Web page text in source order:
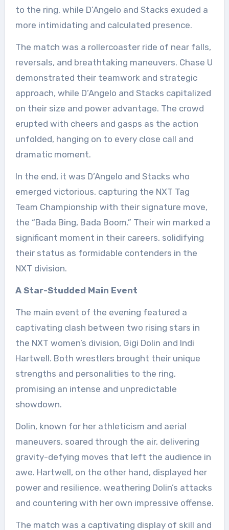
to the ring, while D’Angelo and Stacks exuded a
more intimidating and calculated presence.
The match was a rollercoaster ride of near falls,
reversals, and breathtaking maneuvers. Chase U
demonstrated their teamwork and strategic
approach, while D’Angelo and Stacks capitalized
on their size and power advantage. The crowd
erupted with cheers and gasps as the action
unfolded, hanging on to every close call and
dramatic moment.
In the end, it was D’Angelo and Stacks who
emerged victorious, capturing the NXT Tag
Team Championship with their signature move,
the “Bada Bing, Bada Boom.” Their win marked a
significant moment in their careers, solidifying
their status as formidable contenders in the
NXT division.
A Star-Studded Main Event
The main event of the evening featured a
captivating clash between two rising stars in
the NXT women’s division, Gigi Dolin and Indi
Hartwell. Both wrestlers brought their unique
strengths and personalities to the ring,
promising an intense and unpredictable
showdown.
Dolin, known for her athleticism and aerial
maneuvers, soared through the air, delivering
gravity-defying moves that left the audience in
awe. Hartwell, on the other hand, displayed her
power and resilience, weathering Dolin’s attacks
and countering with her own impressive offense.
The match was a captivating display of skill and